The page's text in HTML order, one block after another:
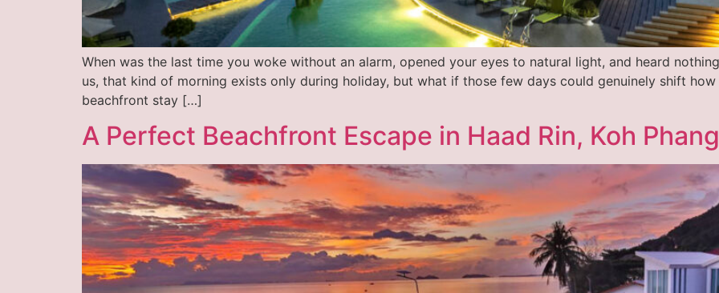
When was the last time you woke without an alarm, opened your eyes to natural light, and heard
us, that kind of morning exists only during holiday, but what if those few days could genuinely shift
beachfront stay […]
A Perfect Beachfront Escape in Haad Rin, Koh